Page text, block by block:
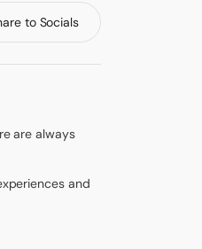
to Socials
are always
and